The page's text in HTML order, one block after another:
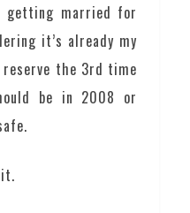
getting married for
it’s already my
the 3rd time
be in 2008 or